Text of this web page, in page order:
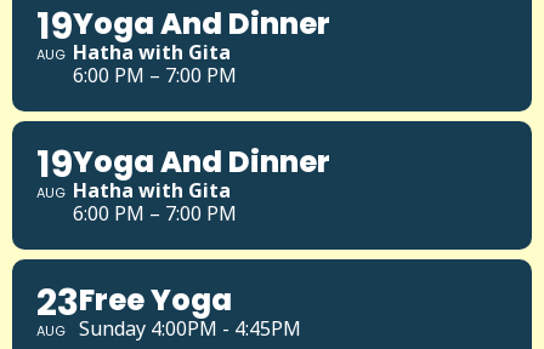
19
AUG
Yoga And Dinner
Hatha with Gita
6:00 PM – 7:00 PM
19
AUG
Yoga And Dinner
Hatha with Gita
6:00 PM – 7:00 PM
23
AUG
Free Yoga
Sunday 4:00PM - 4:45PM